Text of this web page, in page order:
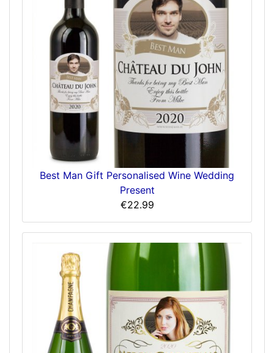
Best Man Gift Personalised Wine Wedding
Present
€22.99